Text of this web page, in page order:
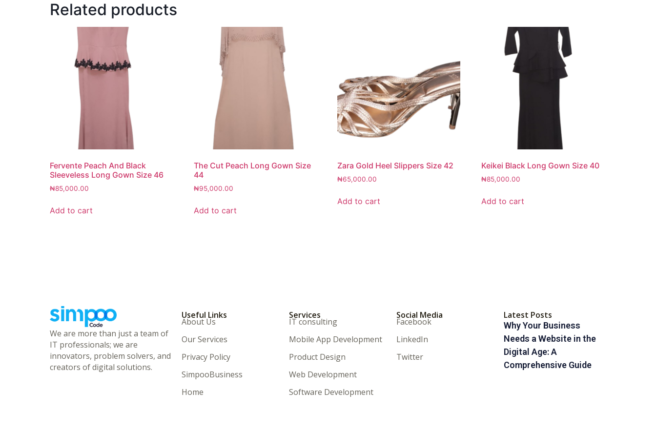
Related products
Fervente Peach And Black
Sleeveless Long Gown Size 46
₦85,000.00
Add to cart
The Cut Peach Long Gown Size
44
₦95,000.00
Add to cart
Zara Gold Heel Slippers Size 42
₦65,000.00
Add to cart
Keikei Black Long Gown Size 40
₦85,000.00
Add to cart
We are more than just a team of
IT professionals; we are
innovators, problem solvers, and
creators of digital solutions.
Useful Links
About Us
Our Services
Privacy Policy
SimpooBusiness
Home
Services
IT consulting
Mobile App Development
Product Design
Web Development
Software Development
Social Media
Facebook
LinkedIn
Twitter
Latest Posts
Why Your Business
Needs a Website in the
Digital Age: A
Comprehensive Guide